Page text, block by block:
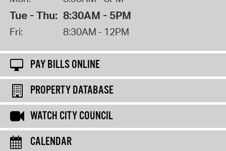
Tue - Thu: 8:30AM - 5PM
Fri: 8:30AM - 12PM
PAY BILLS ONLINE
PROPERTY DATABASE
WATCH CITY COUNCIL
CALENDAR